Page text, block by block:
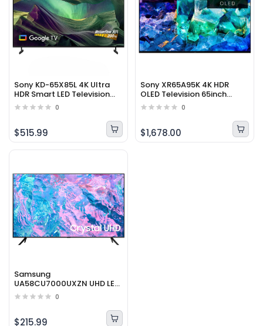
Sony KD-65X85L 4K Ultra
HDR Smart LED Television
65inch (2023 Model)
0
$515.99
Sony XR65A95K 4K HDR
OLED Television 65inch
(2022 Model)
0
$1,678.00
Samsung
UA58CU7000UXZN UHD LED
4K Smart Television 58inch
(2023 Model)
0
$215.99